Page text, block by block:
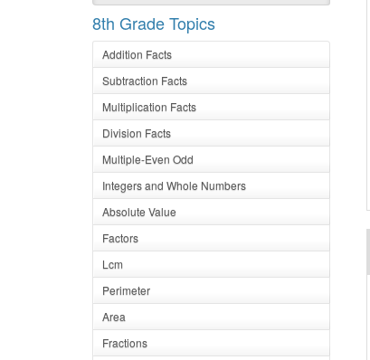
8th Grade Topics
Addition Facts
Subtraction Facts
Multiplication Facts
Division Facts
Multiple-Even Odd
Integers and Whole Numbers
Absolute Value
Factors
Lcm
Perimeter
Area
Fractions